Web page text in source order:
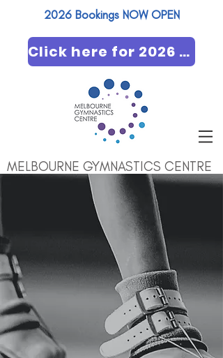
2026 Bookings NOW OPEN​
Click here for 2026 booking
MELBOURNE GYMNASTICS CENTRE